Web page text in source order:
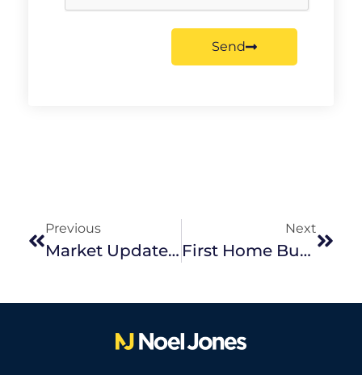
Send
Previous
Market Update November 2022
Next
First Home Buyer Fundamentals: Our Tips When Buying A Home For The First Time